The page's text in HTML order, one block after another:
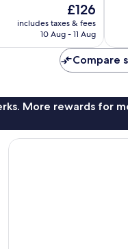
The
price
is
£126
includes taxes & fees
10 Aug - 11 Aug
Compare
More rewards for